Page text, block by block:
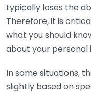
typically loses the
Therefore, it is
what you should
about your personal
In some situations,
slightly based on